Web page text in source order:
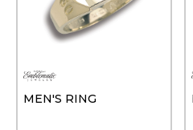
MEN'S RING